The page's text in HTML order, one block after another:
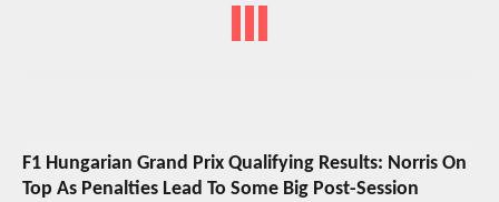
F1 Hungarian Grand Prix Qualifying Results: Norris On
Top As Penalties Lead To Some Big Post-Session